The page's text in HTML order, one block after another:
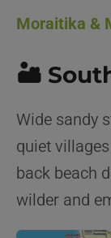
Moraitika &
🏜️
Wide sandy
quiet
back beach
wilder and